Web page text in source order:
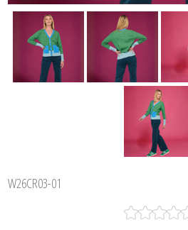
W26CR03-01